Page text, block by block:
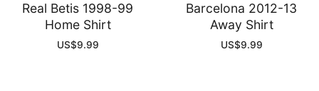
Real Betis 1998-99
Home Shirt
US$9.99
Barcelona 2012-13
Away Shirt
US$9.99